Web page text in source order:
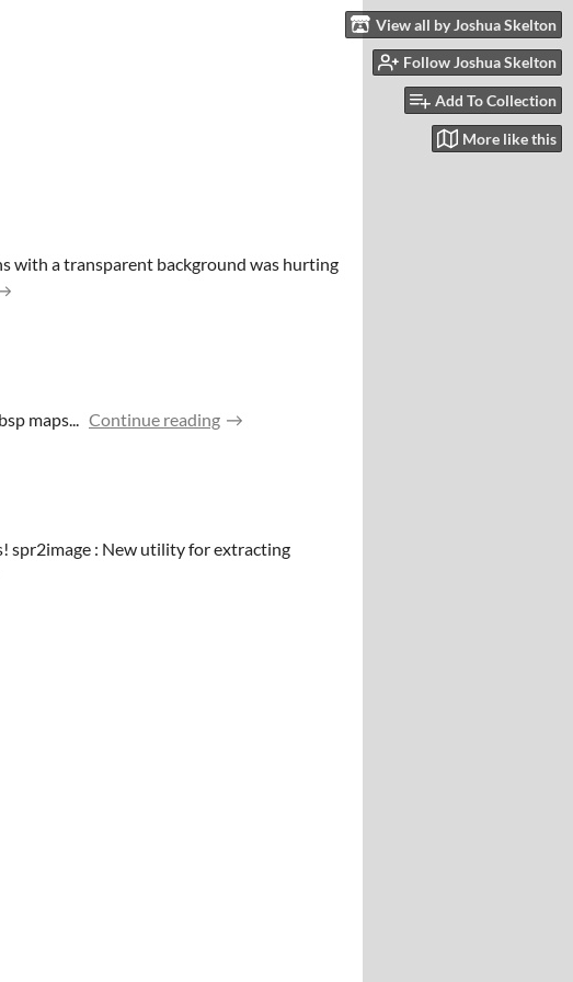
View all by Joshua Skelton
Follow Joshua Skelton
Add To Collection
More like this
with a transparent background was hurting
maps... Continue reading
spr2image : New utility for extracting